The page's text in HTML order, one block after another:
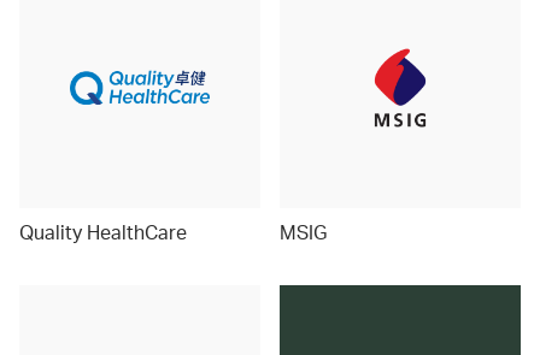
Quality HealthCare MSIG